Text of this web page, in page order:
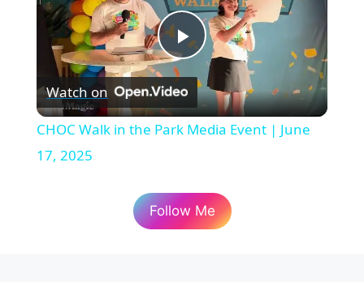
P
l
y
Watch on
CHOC Walk in the Park Media Event | June
17, 2025
Follow Me